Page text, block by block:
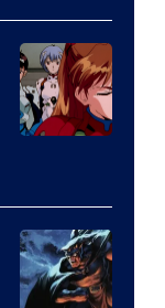
Shueisha
Animation
&
A-
1
of
Studio
Khara